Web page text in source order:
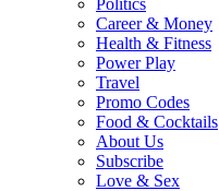
Politics
Career & Money
Health & Fitness
Power Play
Travel
Promo Codes
Food & Cocktails
About Us
Subscribe
Love & Sex